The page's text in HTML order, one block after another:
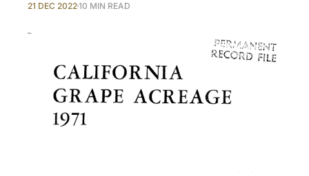
21 DEC 202210 MIN READ